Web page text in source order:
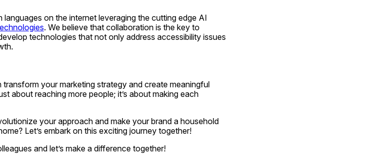
on the internet leveraging the cutting edge AI
. We believe that collaboration is the key to
technologies that not only address accessibility issues
your marketing strategy and create meaningful
about reaching more people; it’s about making each
your approach and make your brand a household
Let’s embark on this exciting journey together!
and let’s make a difference together!